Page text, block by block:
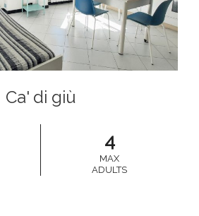
Ca' di giù
4
MAX
ADULTS